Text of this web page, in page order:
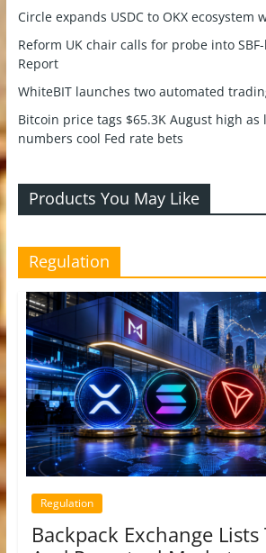
Circle expands USDC to OKX ecosystem
Reform UK chair calls for probe into
Report
WhiteBIT launches two automated
Bitcoin price tags $65.3K August high as
numbers cool Fed rate bets
Products You May Like
Regulation
Regulation
Backpack Exchange Lists